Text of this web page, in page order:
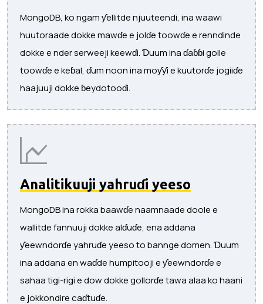
MongoDB, ko ngam ƴellitde njuuteendi, ina waawi
huutoraade dokke mawɗe e jolɗe toowɗe e renndinde
dokke e nder serweeji keewɗi. Ɗuum ina ɗaɓɓi golle
toowɗe e keɓal, ɗum noon ina moƴƴi e kuutorɗe jogiiɗe
haajuuji dokke ɓeydotooɗi.
Analitikuuji yahruɗi yeeso
MongoDB ina rokka baawɗe naamnaade doole e
wallitde fannuuji dokke alɗuɗe, ena addana
ƴeewndorɗe yahruɗe yeeso to bannge domen. Ɗuum
ina addana en waɗde humpitooji e ƴeewndorɗe e
sahaa tigi-rigi e dow dokke gollorɗe tawa alaa ko haani
e jokkondire caɗtuɗe.